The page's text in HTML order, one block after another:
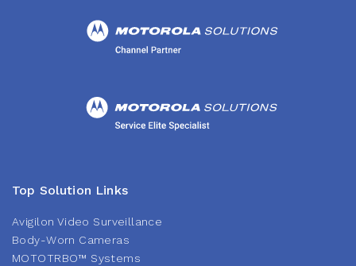
Top Solution Links
Avigilon Video Surveillance
Body-Worn Cameras
MOTOTRBO™ Systems